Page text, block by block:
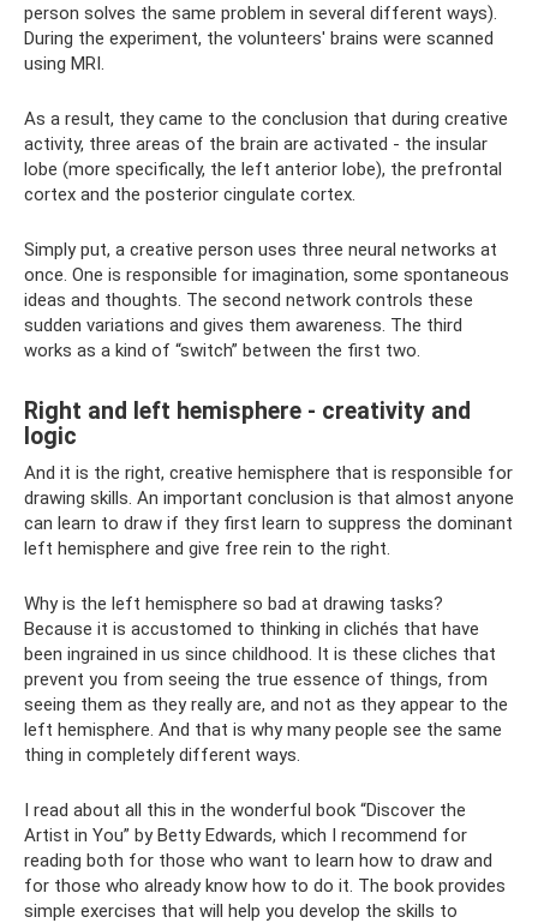
person solves the same problem in several different ways).
During the experiment, the volunteers' brains were scanned
using MRI.
As a result, they came to the conclusion that during creative
activity, three areas of the brain are activated - the insular
lobe (more specifically, the left anterior lobe), the prefrontal
cortex and the posterior cingulate cortex.
Simply put, a creative person uses three neural networks at
once. One is responsible for imagination, some spontaneous
ideas and thoughts. The second network controls these
sudden variations and gives them awareness. The third
works as a kind of “switch” between the first two.
Right and left hemisphere - creativity and
logic
And it is the right, creative hemisphere that is responsible for
drawing skills. An important conclusion is that almost anyone
can learn to draw if they first learn to suppress the dominant
left hemisphere and give free rein to the right.
Why is the left hemisphere so bad at drawing tasks?
Because it is accustomed to thinking in clichés that have
been ingrained in us since childhood. It is these cliches that
prevent you from seeing the true essence of things, from
seeing them as they really are, and not as they appear to the
left hemisphere. And that is why many people see the same
thing in completely different ways.
I read about all this in the wonderful book “Discover the
Artist in You” by Betty Edwards, which I recommend for
reading both for those who want to learn how to draw and
for those who already know how to do it. The book provides
simple exercises that will help you develop the skills to